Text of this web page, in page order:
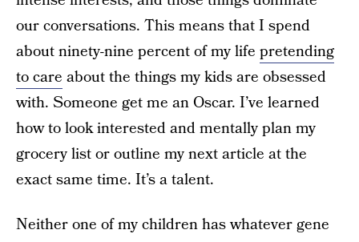
our conversations. This means that I spend
about ninety-nine percent of my life pretending
to care about the things my kids are obsessed
with. Someone get me an Oscar. I’ve learned
how to look interested and mentally plan my
grocery list or outline my next article at the
exact same time. It’s a talent.
Neither one of my children has whatever gene